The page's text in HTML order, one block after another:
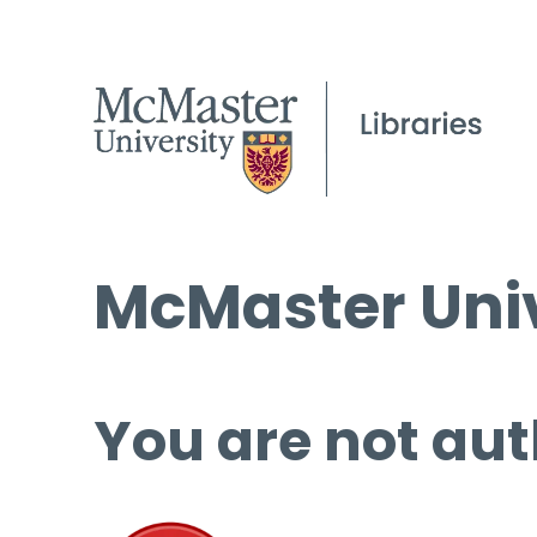
McMaster
You are not